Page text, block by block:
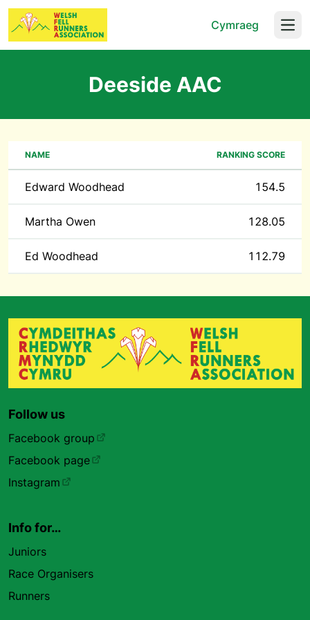
Cymraeg
Deeside AAC
NAME RANKING SCORE
Edward Woodhead 154.5
Martha Owen 128.05
Ed Woodhead 112.79
Follow us
Facebook group
Facebook page
Instagram
Info for…
Juniors
Race Organisers
Runners